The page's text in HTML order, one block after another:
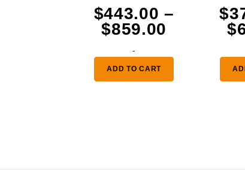
$443.00 –
$859.00
$443.00
through
-
ADD TO CART
$
$